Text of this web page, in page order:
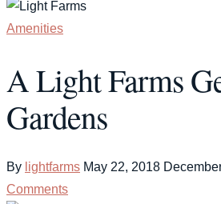
Amenities
A Light Farms
Gardens
By lightfarms May 22, 2018
Comments